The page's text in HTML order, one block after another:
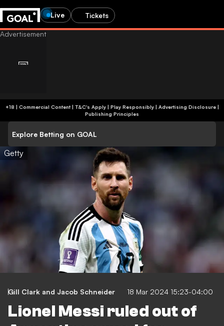
Live Tickets
+18 | Commercial Content | T&C's Apply | Play Responsibly| Advertising Disclosure|
Publishing Principles
Explore Betting on GOAL
Getty
Gill Clark and Jacob Schneider 18 Mar 2024 15:23-04:00
Lionel Messi ruled out of